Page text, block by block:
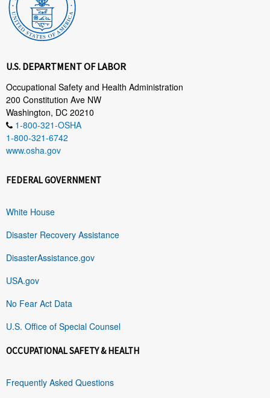
U.S. DEPARTMENT OF LABOR
Occupational Safety and Health Administration
200 Constitution Ave NW
Washington, DC 20210
1-800-321-OSHA
1-800-321-6742
www.osha.gov
FEDERAL GOVERNMENT
White House
Disaster Recovery Assistance
DisasterAssistance.gov
USA.gov
No Fear Act Data
U.S. Office of Special Counsel
OCCUPATIONAL SAFETY & HEALTH
Frequently Asked Questions